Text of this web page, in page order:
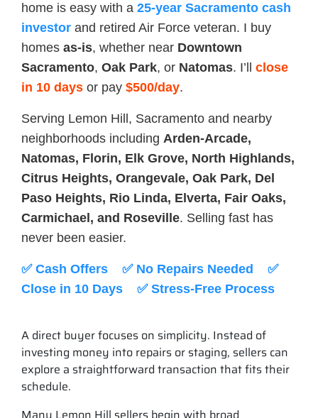
home is easy with a 25-year Sacramento cash
investor and retired Air Force veteran. I buy
homes as-is, whether near Downtown
Sacramento, Oak Park, or Natomas. I’ll close
in 10 days or pay $500/day.
Serving Lemon Hill, Sacramento and nearby
neighborhoods including Arden-Arcade,
Natomas, Florin, Elk Grove, North Highlands,
Citrus Heights, Orangevale, Oak Park, Del
Paso Heights, Rio Linda, Elverta, Fair Oaks,
Carmichael, and Roseville. Selling fast has
never been easier.
✅ Cash Offers ✅ No Repairs Needed ✅
Close in 10 Days ✅ Stress-Free Process
A direct buyer focuses on simplicity. Instead of
investing money into repairs or staging, sellers can
explore a straightforward transaction that fits their
schedule.